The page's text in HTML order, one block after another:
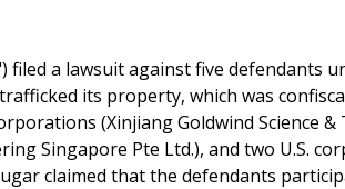
filed a lawsuit against five defendants
its property, which was
(Xinjiang Goldwind Science &
Singapore Pte Ltd.), and two U.S.
claimed that the defendants